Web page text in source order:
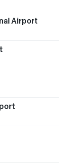
Airport